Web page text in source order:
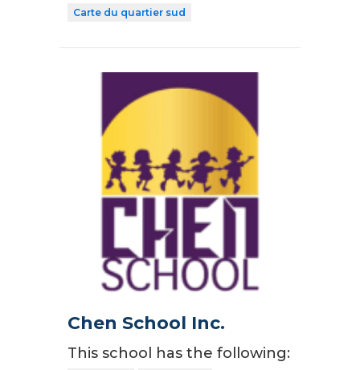
Carte du quartier sud
Chen School Inc.
This school has the following: